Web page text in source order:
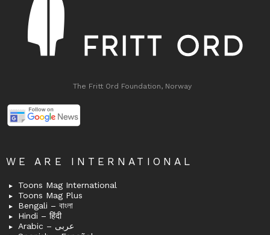
The Fritt Ord Foundation, Norway
WE ARE INTERNATIONAL
Toons Mag International
Toons Mag Plus
Bengali – বাংলা
Hindi – हिंदी
Arabic – عربى